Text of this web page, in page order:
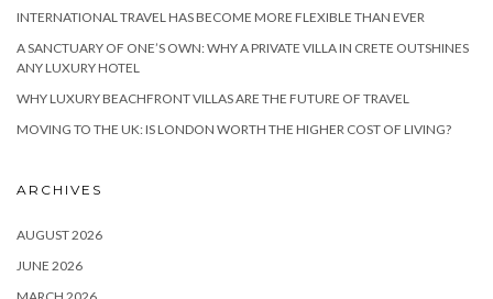
INTERNATIONAL TRAVEL HAS BECOME MORE FLEXIBLE THAN EVER
A SANCTUARY OF ONE’S OWN: WHY A PRIVATE VILLA IN CRETE OUTSHINES
ANY LUXURY HOTEL
WHY LUXURY BEACHFRONT VILLAS ARE THE FUTURE OF TRAVEL
MOVING TO THE UK: IS LONDON WORTH THE HIGHER COST OF LIVING?
ARCHIVES
AUGUST 2026
JUNE 2026